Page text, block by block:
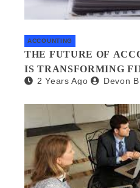
ACCOUNTING
THE FUTURE OF
IS TRANSFORMING
MANAGEMENT
2 Years Ago Devon